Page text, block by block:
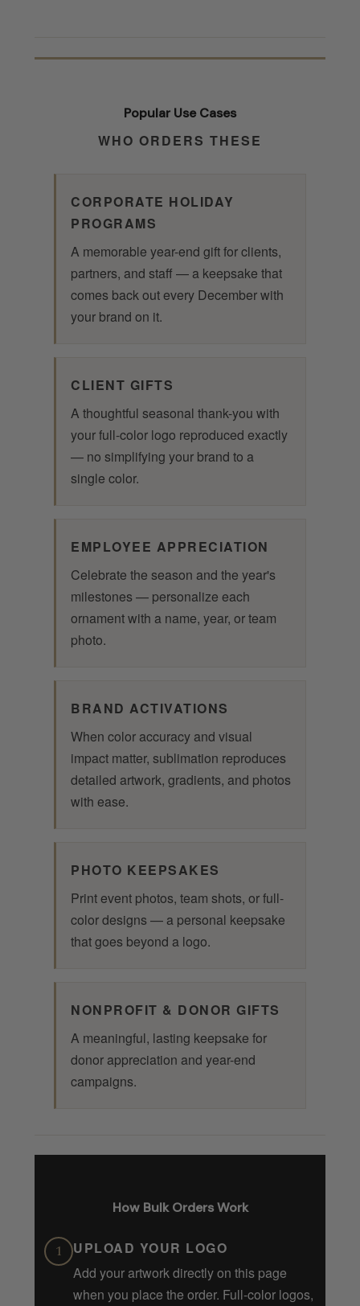
Popular Use Cases
WHO ORDERS THESE
CORPORATE HOLIDAY
PROGRAMS
A memorable year-end gift for clients,
partners, and staff — a keepsake that
comes back out every December with
your brand on it.
CLIENT GIFTS
A thoughtful seasonal thank-you with
your full-color logo reproduced exactly
— no simplifying your brand to a
single color.
EMPLOYEE APPRECIATION
Celebrate the season and the year's
milestones — personalize each
ornament with a name, year, or team
photo.
BRAND ACTIVATIONS
When color accuracy and visual
impact matter, sublimation reproduces
detailed artwork, gradients, and photos
with ease.
PHOTO KEEPSAKES
Print event photos, team shots, or full-
color designs — a personal keepsake
that goes beyond a logo.
NONPROFIT & DONOR GIFTS
A meaningful, lasting keepsake for
donor appreciation and year-end
campaigns.
How Bulk Orders Work
1
UPLOAD YOUR LOGO
Add your artwork directly on this page
when you place the order. Full-color logos,